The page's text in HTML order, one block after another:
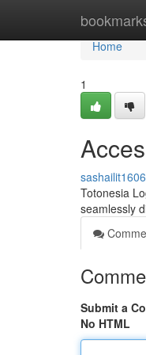
Home
Home
1
Totonesia
seamlessly
Submit a
No HTML